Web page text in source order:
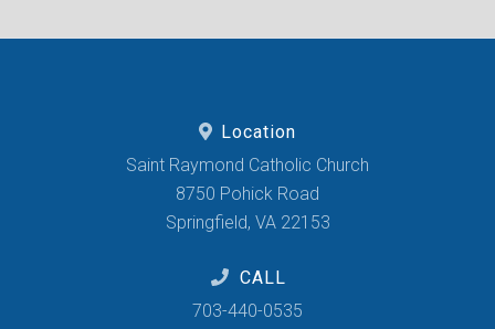
Location
Saint Raymond Catholic Church
8750 Pohick Road
Springfield, VA 22153
CALL
703-440-0535